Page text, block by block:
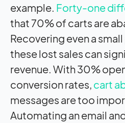
example. Forty-one
that 70% of carts are
Recovering even a
these lost sales can
revenue. With 30%
conversion rates, cart
messages are too
Automating an email